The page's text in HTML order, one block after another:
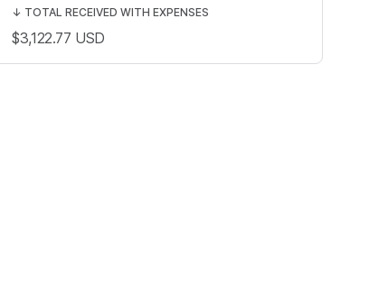
↓ TOTAL RECEIVED WITH EXPENSES
$3,122.77 USD